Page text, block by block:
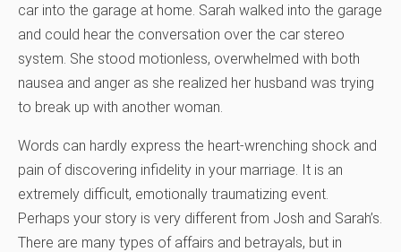
car into the garage at home. Sarah walked into the garage
and could hear the conversation over the car stereo
system. She stood motionless, overwhelmed with both
nausea and anger as she realized her husband was trying
to break up with another woman.
Words can hardly express the heart-wrenching shock and
pain of discovering infidelity in your marriage. It is an
extremely difficult, emotionally traumatizing event.
Perhaps your story is very different from Josh and Sarah’s.
There are many types of affairs and betrayals, but in